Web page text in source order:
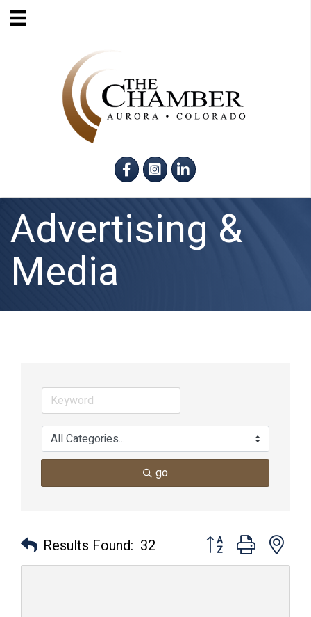
FacebookInstagram
LinkedIn
Advertising &
Media
go
Results Found: 32 Button group with